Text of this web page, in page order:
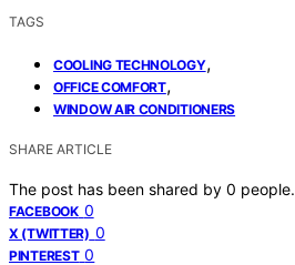
TAGS
COOLING TECHNOLOGY,
OFFICE COMFORT,
WINDOW AIR CONDITIONERS
SHARE ARTICLE
The post has been shared by 0 people.
FACEBOOK 0
X (TWITTER) 0
PINTEREST 0